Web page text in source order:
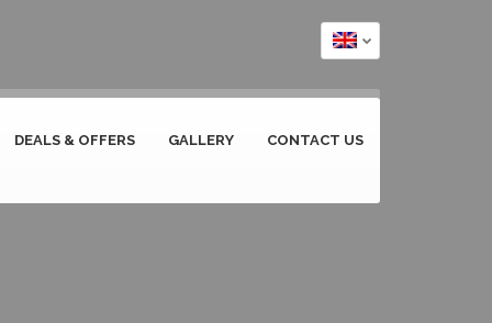
DEALS & OFFERS GALLERY CONTACT US